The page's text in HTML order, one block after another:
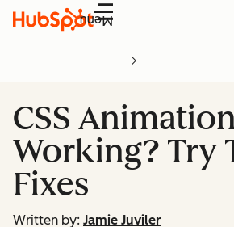
Menu
CSS
Working? Try
Fixes
Written by: Jamie Juviler